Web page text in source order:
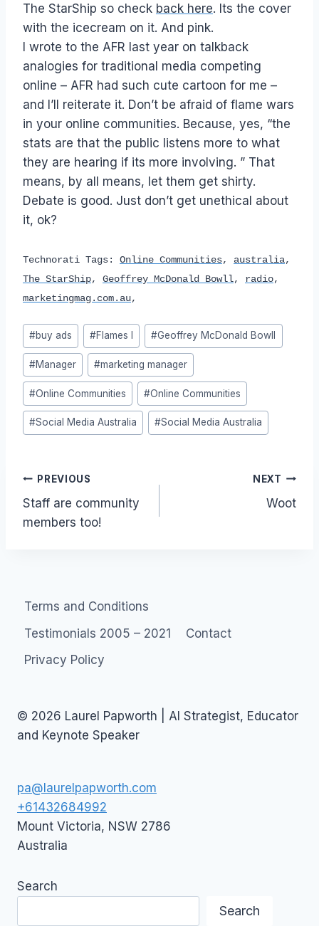
The StarShip so check back here. Its the cover
with the icecream on it. And pink.
I wrote to the AFR last year on talkback
analogies for traditional media competing
online – AFR had such cute cartoon for me –
and I’ll reiterate it. Don’t be afraid of flame wars
in your online communities. Because, yes, “the
stats are that the public listens more to what
they are hearing if its more involving. ” That
means, by all means, let them get shirty.
Debate is good. Just don’t get unethical about
it, ok?
Technorati Tags: Online Communities, australia,
The StarShip, Geoffrey McDonald Bowll, radio,
marketingmag.com.au,
Post
Tags:
#buy ads #Flames I #Geoffrey McDonald Bowll
#Manager #marketing manager
#Online Communities #Online Communities
#Social Media Australia #Social Media Australia
Post
navigation
PREVIOUS
Staff are community
members too!
NEXT
Woot
Terms and Conditions
Testimonials 2005 – 2021
Contact
Privacy Policy
© 2026 Laurel Papworth | AI Strategist, Educator
and Keynote Speaker
pa@laurelpapworth.com
+61432684992
Mount Victoria, NSW 2786
Australia
Search
Search